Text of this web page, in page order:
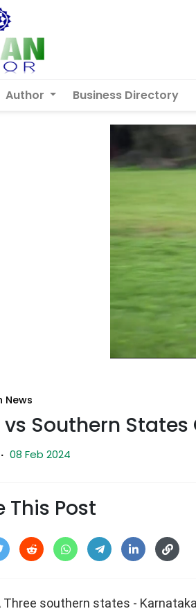
Author Business Directory
News
Southern States
· 08 Feb 2024
This Post
Three southern states -